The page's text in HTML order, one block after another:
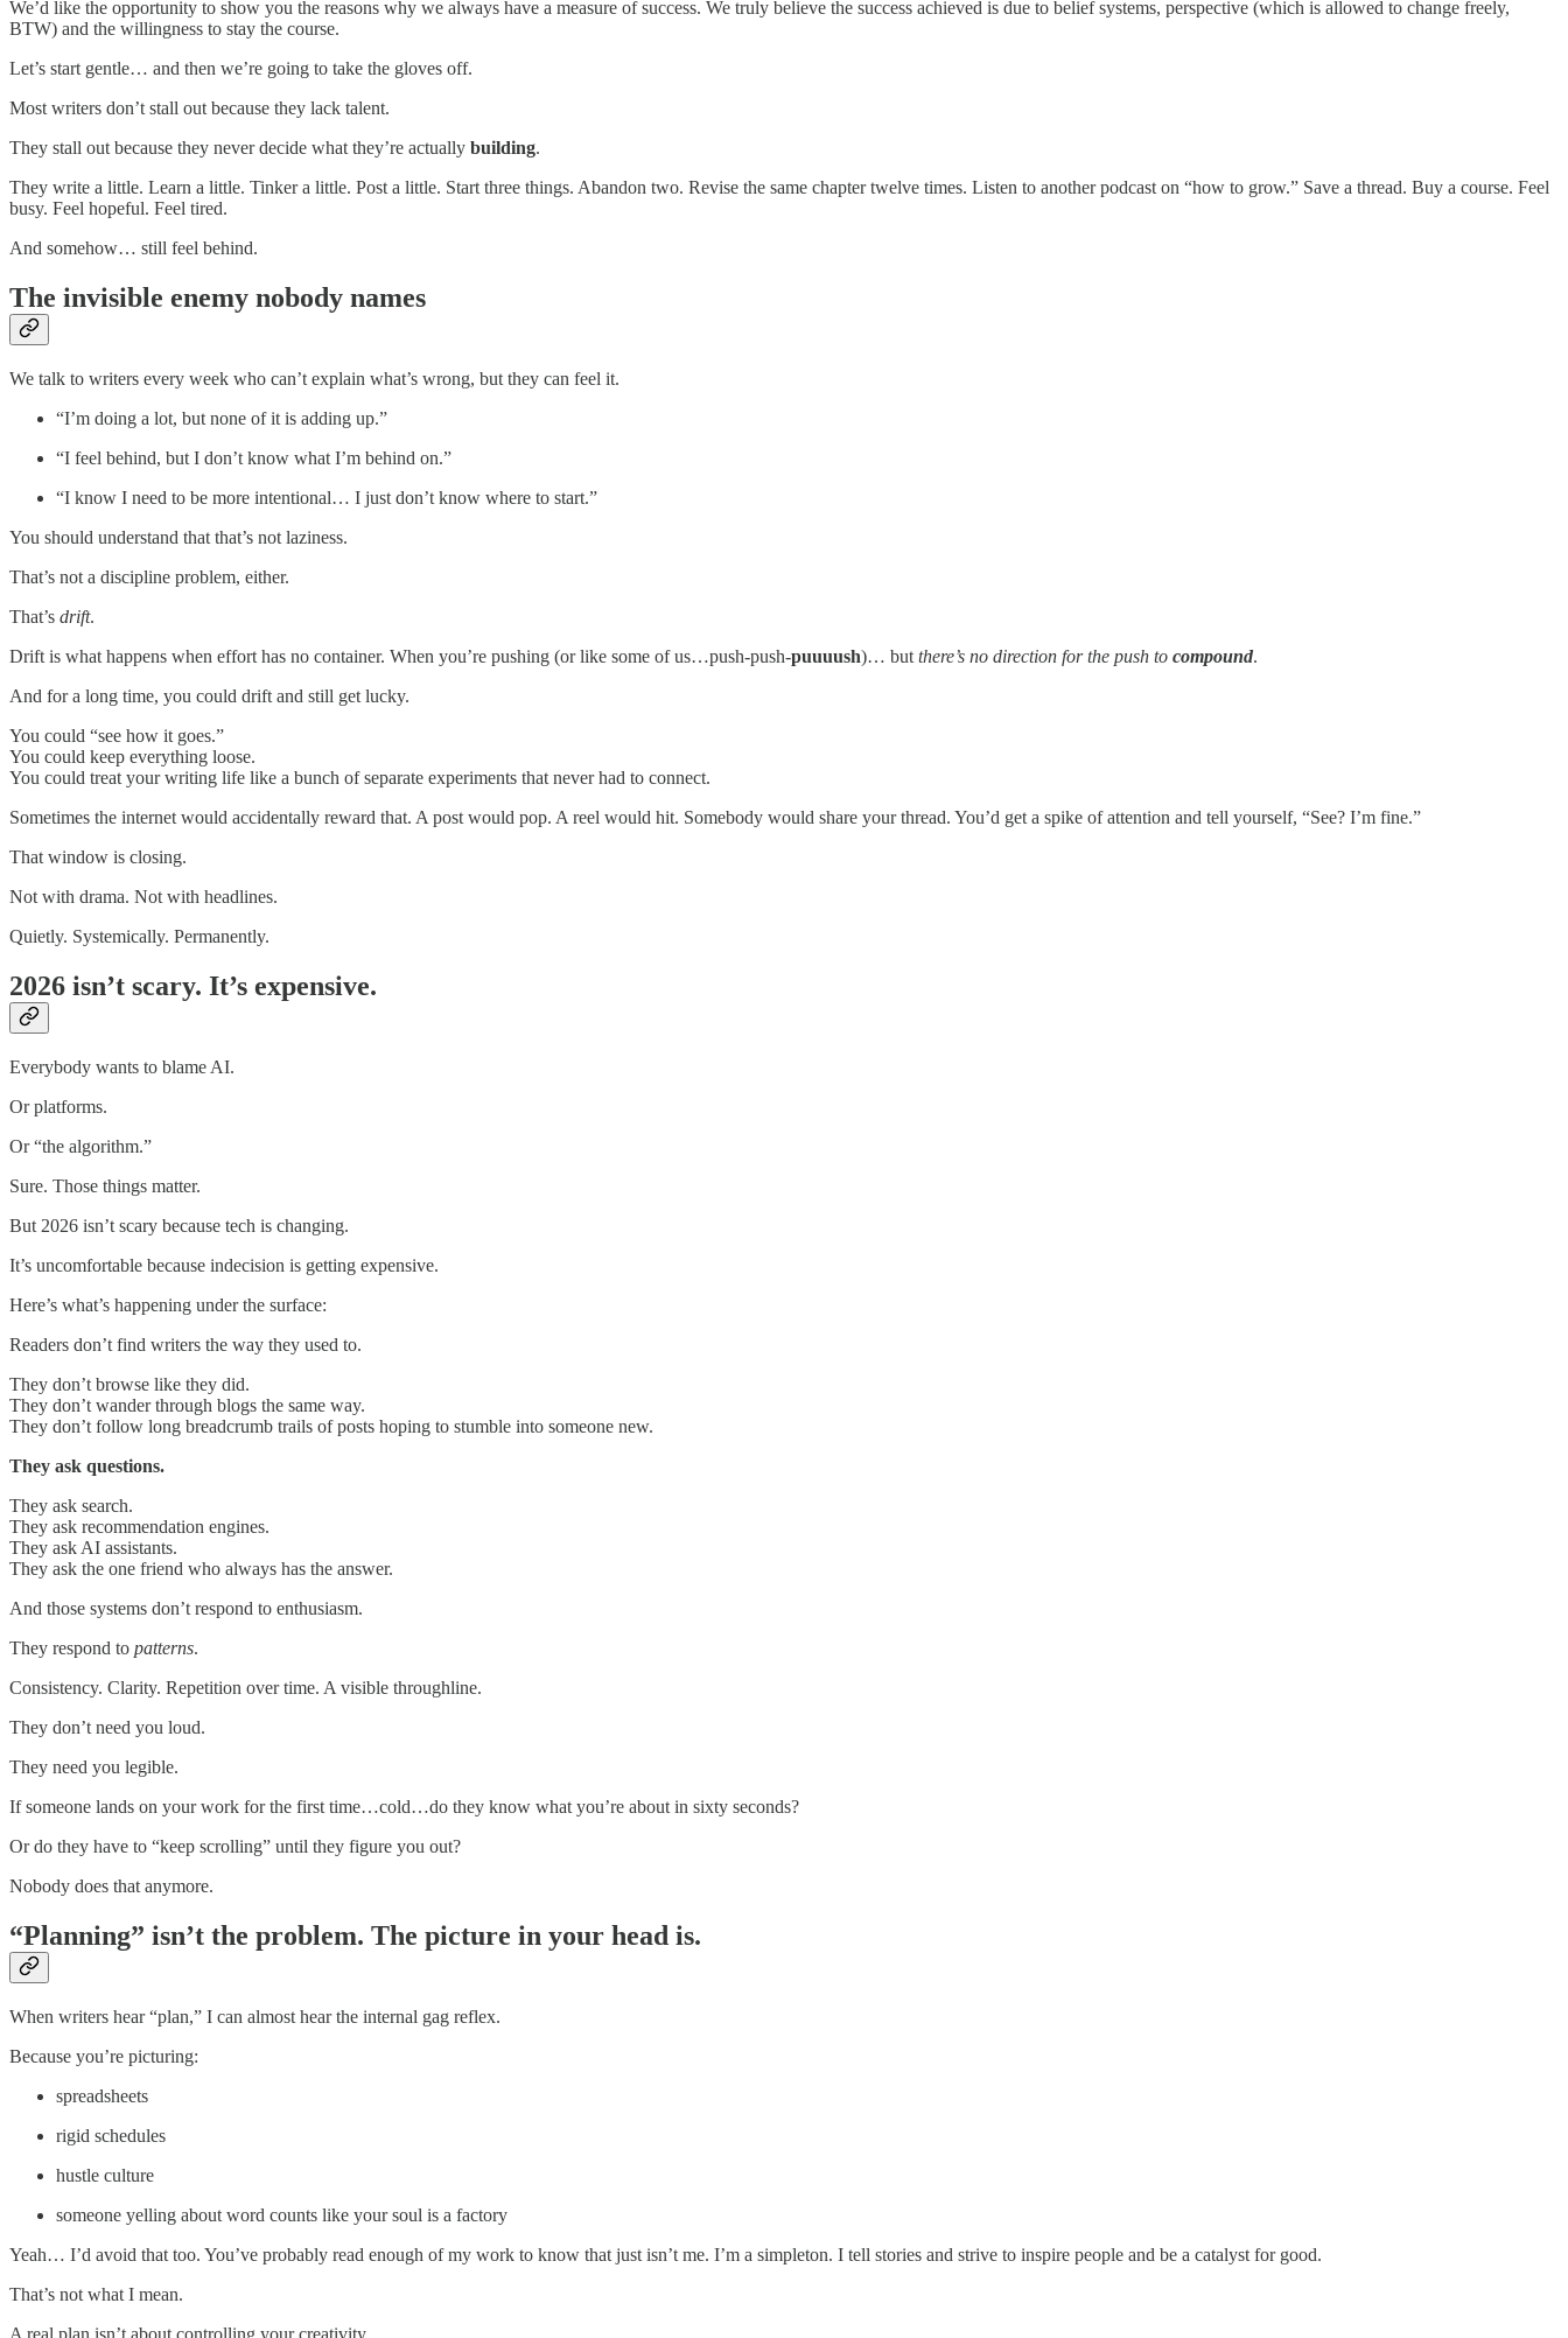
We’d like the opportunity to show you the reasons why we always have a measure of success. We truly believe the success achieved is due to belief systems, perspective (which is allowed to change freely,
BTW) and the willingness to stay the course.
Let’s start gentle… and then we’re going to take the gloves off.
Most writers don’t stall out because they lack talent.
They stall out because they never decide what they’re actually building.
They write a little. Learn a little. Tinker a little. Post a little. Start three things. Abandon two. Revise the same chapter twelve times. Listen to another podcast on “how to grow.” Save a thread. Buy a course. Feel
busy. Feel hopeful. Feel tired.
And somehow… still feel behind.
The invisible enemy nobody names
We talk to writers every week who can’t explain what’s wrong, but they can feel it.
“I’m doing a lot, but none of it is adding up.”
“I feel behind, but I don’t know what I’m behind on.”
“I know I need to be more intentional… I just don’t know where to start.”
You should understand that that’s not laziness.
That’s not a discipline problem, either.
That’s drift.
Drift is what happens when effort has no container. When you’re pushing (or like some of us…push-push-puuuush)… but there’s no direction for the push to compound.
And for a long time, you could drift and still get lucky.
You could “see how it goes.”
You could keep everything loose.
You could treat your writing life like a bunch of separate experiments that never had to connect.
Sometimes the internet would accidentally reward that. A post would pop. A reel would hit. Somebody would share your thread. You’d get a spike of attention and tell yourself, “See? I’m fine.”
That window is closing.
Not with drama. Not with headlines.
Quietly. Systemically. Permanently.
2026 isn’t scary. It’s expensive.
Everybody wants to blame AI.
Or platforms.
Or “the algorithm.”
Sure. Those things matter.
But 2026 isn’t scary because tech is changing.
It’s uncomfortable because indecision is getting expensive.
Here’s what’s happening under the surface:
Readers don’t find writers the way they used to.
They don’t browse like they did.
They don’t wander through blogs the same way.
They don’t follow long breadcrumb trails of posts hoping to stumble into someone new.
They ask questions.
They ask search.
They ask recommendation engines.
They ask AI assistants.
They ask the one friend who always has the answer.
And those systems don’t respond to enthusiasm.
They respond to patterns.
Consistency. Clarity. Repetition over time. A visible throughline.
They don’t need you loud.
They need you legible.
If someone lands on your work for the first time…cold…do they know what you’re about in sixty seconds?
Or do they have to “keep scrolling” until they figure you out?
Nobody does that anymore.
“Planning” isn’t the problem. The picture in your head is.
When writers hear “plan,” I can almost hear the internal gag reflex.
Because you’re picturing:
spreadsheets
rigid schedules
hustle culture
someone yelling about word counts like your soul is a factory
Yeah… I’d avoid that too. You’ve probably read enough of my work to know that just isn’t me. I’m a simpleton. I tell stories and strive to inspire people and be a catalyst for good.
That’s not what I mean.
A real plan isn’t about controlling your creativity.